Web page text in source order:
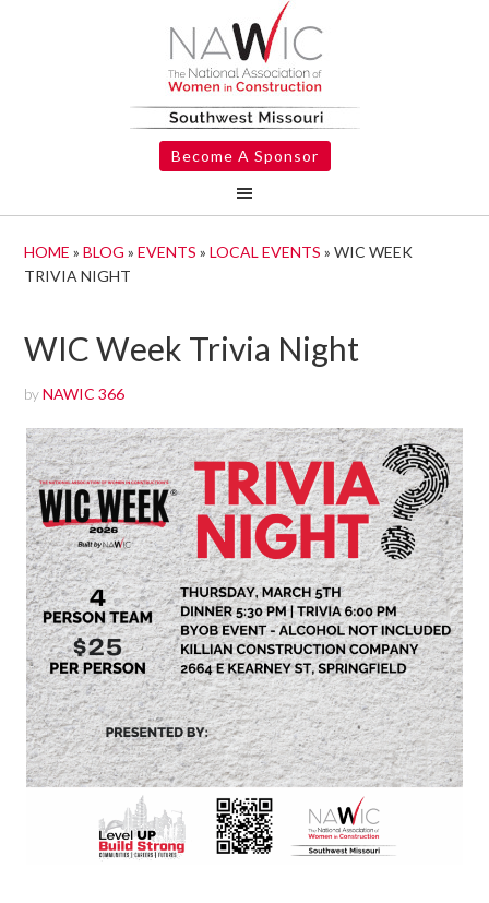
Become A Sponsor
HOME »BLOG »EVENTS »LOCAL EVENTS »WIC WEEK
TRIVIA NIGHT
WIC Week Trivia Night
byNAWIC 366